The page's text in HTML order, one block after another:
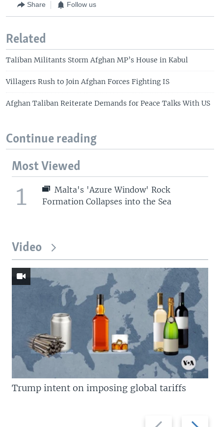
Share Follow us
Related
Taliban Militants Storm Afghan MP’s House in Kabul
Villagers Rush to Join Afghan Forces Fighting IS
Afghan Taliban Reiterate Demands for Peace Talks With US
Continue reading
Most Viewed
1
Malta's 'Azure Window' Rock
Formation Collapses into the Sea
Video
Previous
Next
Trump intent on imposing global tariffs